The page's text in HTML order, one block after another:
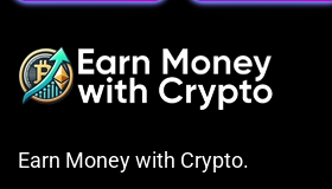
Earn Money with Crypto.